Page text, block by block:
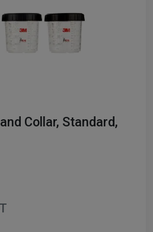
Collar, Standard,